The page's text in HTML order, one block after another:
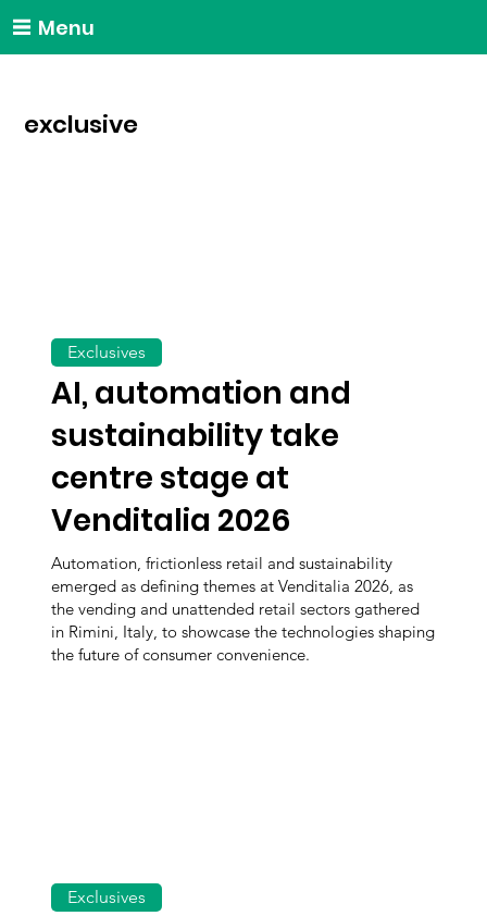
Menu
exclusive
AI, automation and
sustainability take
centre stage at
Venditalia 2026
Automation, frictionless retail and sustainability
emerged as defining themes at Venditalia 2026, as
the vending and unattended retail sectors gathered
in Rimini, Italy, to showcase the technologies shaping
the future of consumer convenience.
Exclusives
Exclusives